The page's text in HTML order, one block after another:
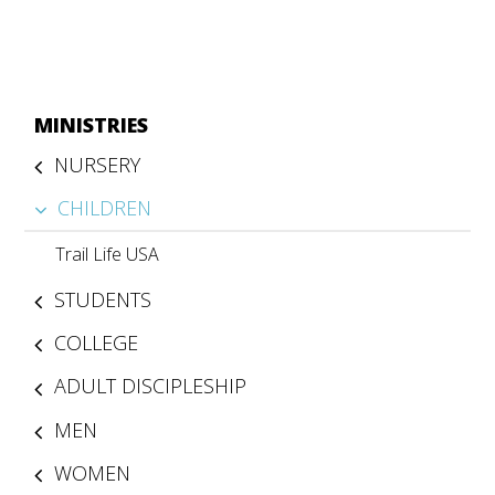
MINISTRIES
NURSERY
CHILDREN
Trail Life USA
STUDENTS
COLLEGE
ADULT DISCIPLESHIP
MEN
WOMEN